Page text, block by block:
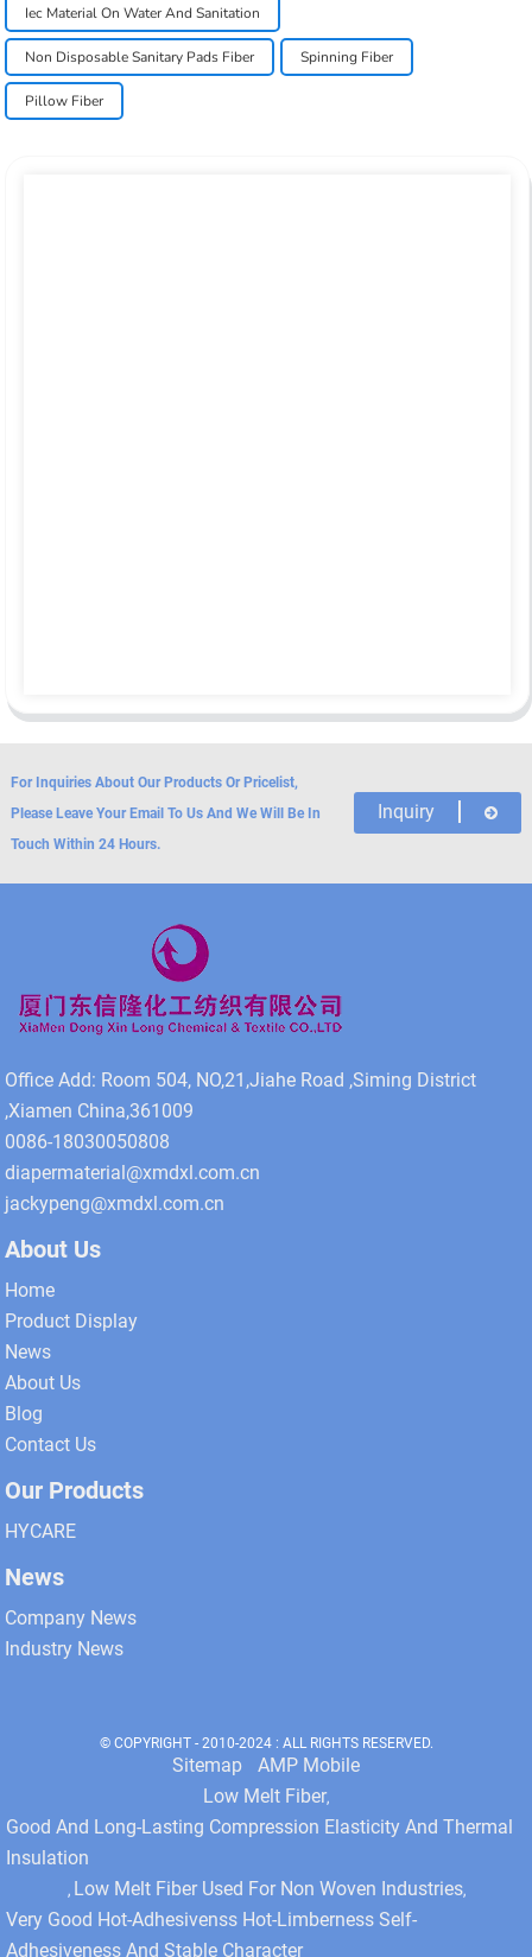
Iec Material On Water And Sanitation
Non Disposable Sanitary Pads Fiber Spinning Fiber
Pillow Fiber
For Inquiries About Our Products Or Pricelist,
Please Leave Your Email To Us And We Will Be In
Touch Within 24 Hours.
Inquiry
Office Add: Room 504, NO,21,Jiahe Road ,Siming District
,Xiamen China,361009
0086-18030050808
diapermaterial@xmdxl.com.cn
jackypeng@xmdxl.com.cn
About Us
Home
Product Display
News
About Us
Blog
Contact Us
Our Products
HYCARE
News
Company News
Industry News
© COPYRIGHT - 2010-2024 : ALL RIGHTS RESERVED.
Sitemap
AMP Mobile
Low Melt Fiber,
Good And Long-Lasting Compression Elasticity And Thermal
Insulation
, Low Melt Fiber Used For Non Woven Industries,
Very Good Hot-Adhesivenss Hot-Limberness Self-
Adhesiveness And Stable Character